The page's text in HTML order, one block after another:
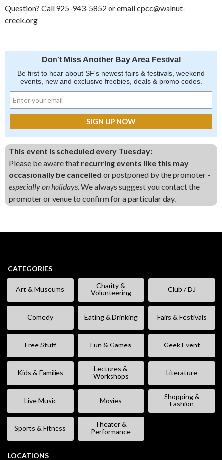
Question? Call 925-943-5852 or email cpcc@walnut-
creek.org
Don't Miss Another Bay Area Festival
Be first to hear about SF's newest fairs & festivals, weekend
events, new and exclusive freebies, deals & promo codes.
This event is scheduled every Tuesday:
Please be aware that recurring events like this may
occasionally be cancelled or postponed by the promoter -
especially on holidays. We always suggest you contact the
promoter or venue to confirm for a particular day.
CATEGORIES
Art & Museums
Charity &
Volunteering
Club / DJ
Comedy Eating & Drinking Fairs & Festivals
Free Stuff Fun & Games Geek Event
Kids & Families
Lectures &
Workshops
Literature
Live Music Movies
Shopping &
Fashion
Sports & Fitness
Theater &
Performance
LOCATIONS